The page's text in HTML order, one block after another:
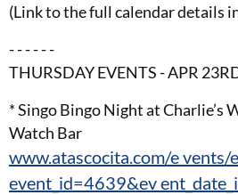
(Link to the full calendar details
- - - - - -
THURSDAY EVENTS - APR
* Singo Bingo Night at Charlie’s
Watch Bar
www.atascocita.com/e vents/
event_id=4639&ev